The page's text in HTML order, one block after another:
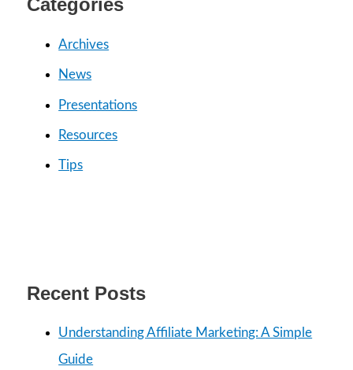
h
Categories
Archives
News
Presentations
Resources
Tips
Recent Posts
Understanding Affiliate Marketing: A Simple
Guide